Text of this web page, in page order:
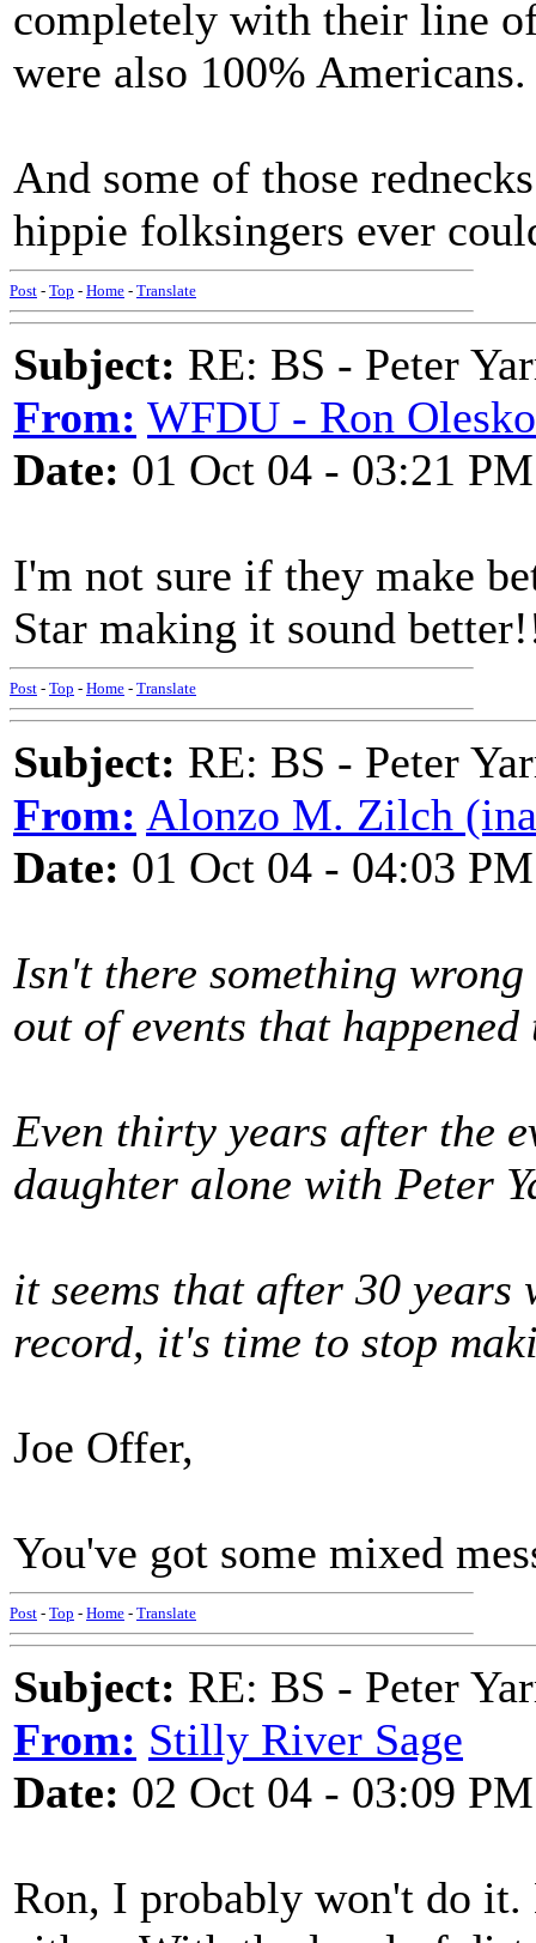
completely with their line
were also 100% Americans.
And some of those
hippie folksingers ever
Post - Top - Home - Translate
Subject: RE: BS - Peter
From: WFDU - Ron Olesko
Date: 01 Oct 04 - 03:21 PM
I'm not sure if they make
Star making it sound
Post - Top - Home - Translate
Subject: RE: BS - Peter
From: Alonzo M. Zilch
Date: 01 Oct 04 - 04:03 PM
Isn't there something
out of events that
Even thirty years after the
daughter alone with Peter
it seems that after 30
record, it's time to stop
Joe Offer,
You've got some mixed
Post - Top - Home - Translate
Subject: RE: BS - Peter
From: Stilly River Sage
Date: 02 Oct 04 - 03:09 PM
Ron, I probably won't do it.